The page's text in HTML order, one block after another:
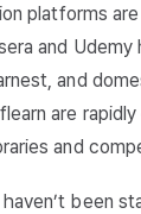
platforms
and
and
are
and
been